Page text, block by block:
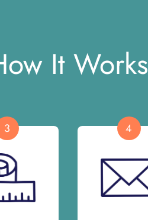
It Works
3 4